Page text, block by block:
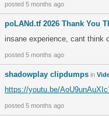
posted 5 months ago
poLANd.tf 2026 Thank You
insane experience, cant think
posted 5 months ago
shadowplay clipdumps in
https://youtu.be/
posted 5 months ago